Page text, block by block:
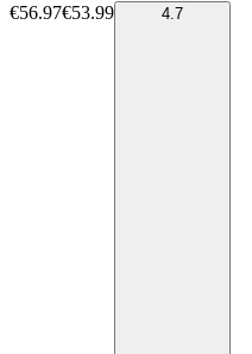
€56.97€53.99 4.7